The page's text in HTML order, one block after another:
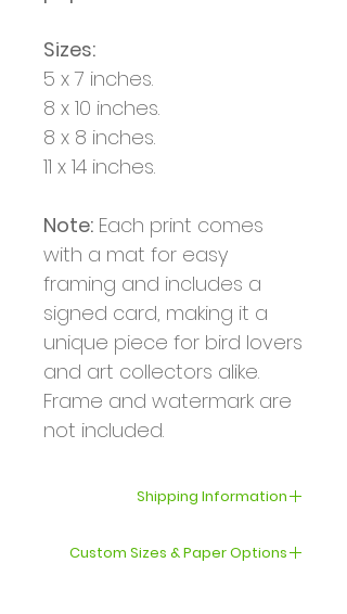
Sizes:
5 x 7 inches.
8 x 10 inches.
8 x 8 inches.
11 x 14 inches.
Note: Each print comes
with a mat for easy
framing and includes a
signed card, making it a
unique piece for bird lovers
and art collectors alike.
Frame and watermark are
not included.
Shipping Information
Your order will be shipped
within 3–5 business days.
Custom Sizes & Paper Options